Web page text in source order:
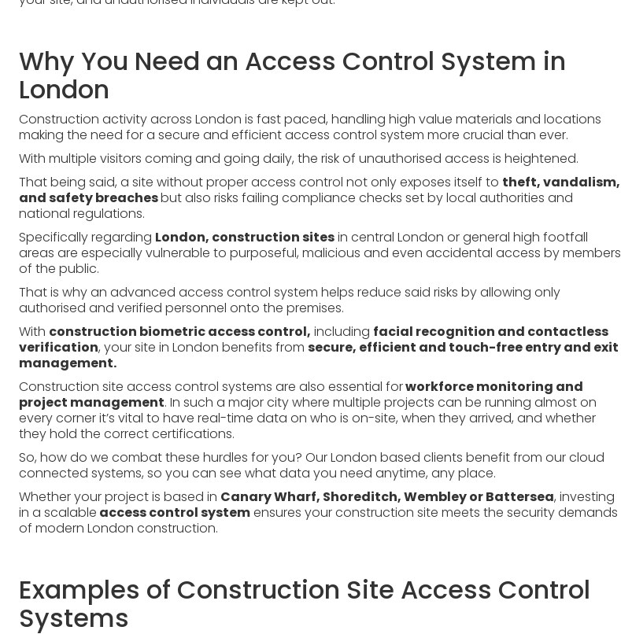
Why You Need an Access Control System in
London
Construction activity across London is fast paced, handling high value materials and locations
making the need for a secure and efficient access control system more crucial than ever.
With multiple visitors coming and going daily, the risk of unauthorised access is heightened.
That being said, a site without proper access control not only exposes itself to theft, vandalism,
and safety breachesbut also risks failing compliance checks set by local authorities and
national regulations.
Specifically regarding London, construction sitesin central London or general high footfall
areas are especially vulnerable to purposeful, malicious and even accidental access by members
of the public.
That is why an advanced access control system helps reduce said risks by allowing only
authorised and verified personnel onto the premises.
With construction biometric access control, including facial recognition and contactless
verification, your site in London benefits from secure, efficient and touch-free entry and exit
management.
Construction site access control systems are also essential forworkforce monitoring and
project management. In such a major city where multiple projects can be running almost on
every corner it’s vital to have real-time data on who is on-site, when they arrived, and whether
they hold the correct certifications.
So, how do we combat these hurdles for you? Our London based clients benefit from our cloud
connected systems, so you can see what data you need anytime, any place.
Whether your project is based in Canary Wharf, Shoreditch, Wembley or Battersea, investing
in a scalable access control systemensures your construction site meets the security demands
of modern London construction.
Examples of Construction Site Access Control
Systems